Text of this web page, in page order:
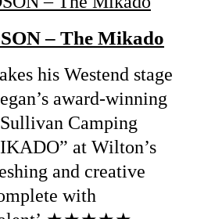
– The Mikado
his Westend stage
award-winning
Camping
at Wilton’s
and creative
with